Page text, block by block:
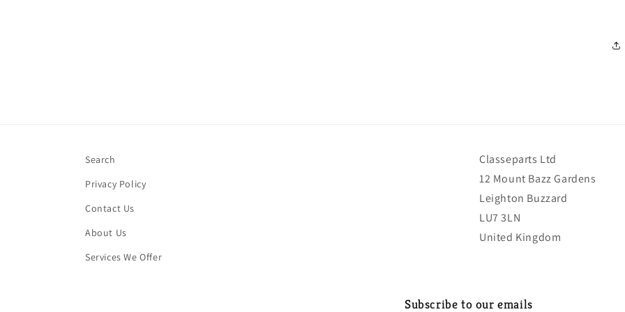
Search
Privacy Policy
Contact Us
About Us
Services We Offer
Classeparts Ltd
12 Mount Bazz Gardens
Leighton Buzzard
LU7 3LN
United Kingdom
Subscribe to our emails